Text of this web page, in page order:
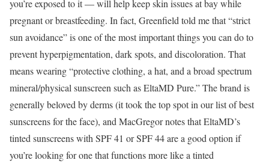
you’re exposed to it — will help keep skin issues at bay while
pregnant or breastfeeding. In fact, Greenfield told me that “strict
sun avoidance” is one of the most important things you can do to
prevent hyperpigmentation, dark spots, and discoloration. That
means wearing “protective clothing, a hat, and a broad spectrum
mineral/physical sunscreen such as EltaMD Pure.” The brand is
generally beloved by derms (it took the top spot in our list of best
sunscreens for the face), and MacGregor notes that EltaMD’s
tinted sunscreens with SPF 41 or SPF 44 are a good option if
you’re looking for one that functions more like a tinted